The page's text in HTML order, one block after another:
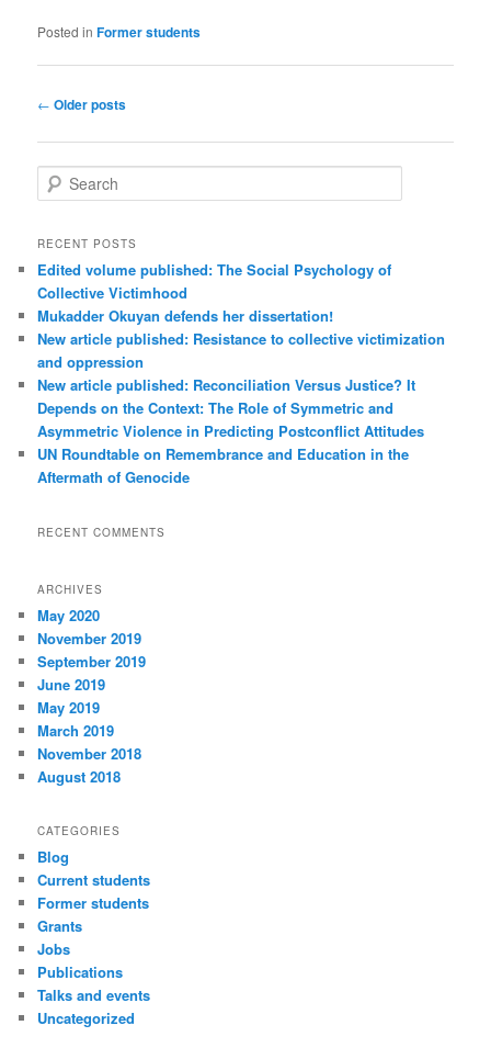
Posted in Former students
Post
← Older posts
e
r
h
RECENT POSTS
Edited volume published: The Social Psychology of
Collective Victimhood
Mukadder Okuyan defends her dissertation!
New article published: Resistance to collective victimization
and oppression
New article published: Reconciliation Versus Justice? It
Depends on the Context: The Role of Symmetric and
Asymmetric Violence in Predicting Postconflict Attitudes
UN Roundtable on Remembrance and Education in the
Aftermath of Genocide
RECENT COMMENTS
ARCHIVES
May 2020
November 2019
September 2019
June 2019
May 2019
March 2019
November 2018
August 2018
CATEGORIES
Blog
Current students
Former students
Grants
Jobs
Publications
Talks and events
Uncategorized